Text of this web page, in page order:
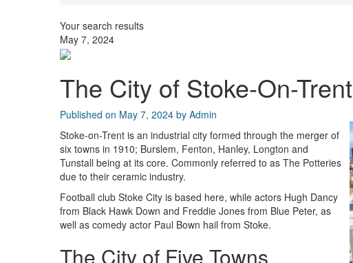
Your search results
May 7, 2024
The City of Stoke-On-Trent
Published on May 7, 2024 by Admin
Stoke-on-Trent is an industrial city formed through the merger of
six towns in 1910; Burslem, Fenton, Hanley, Longton and
Tunstall being at its core. Commonly referred to as The Potteries
due to their ceramic industry.
Football club Stoke City is based here, while actors Hugh Dancy
from Black Hawk Down and Freddie Jones from Blue Peter, as
well as comedy actor Paul Bown hail from Stoke.
The City of Five Towns